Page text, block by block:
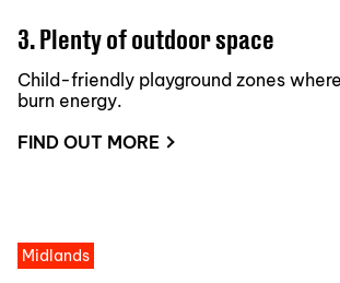
3. Plenty of outdoor space
Child-friendly playground zones
burn energy.
FIND OUT MORE
Midlands